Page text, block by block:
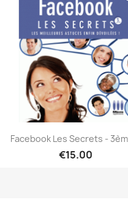
Quick view
Facebook Les Secrets -
€15.00